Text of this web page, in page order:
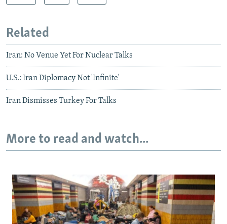
Related
Iran: No Venue Yet For Nuclear Talks
U.S.: Iran Diplomacy Not 'Infinite'
Iran Dismisses Turkey For Talks
More to read and watch...